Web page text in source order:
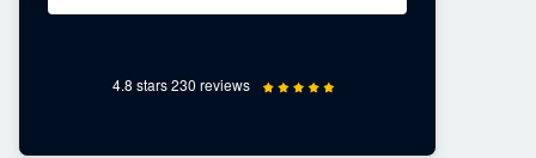
4.8 stars 230 reviews